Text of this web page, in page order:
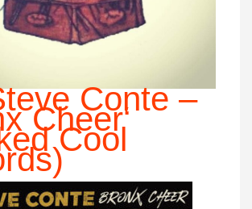
Conte –
Cheer‘
Cool